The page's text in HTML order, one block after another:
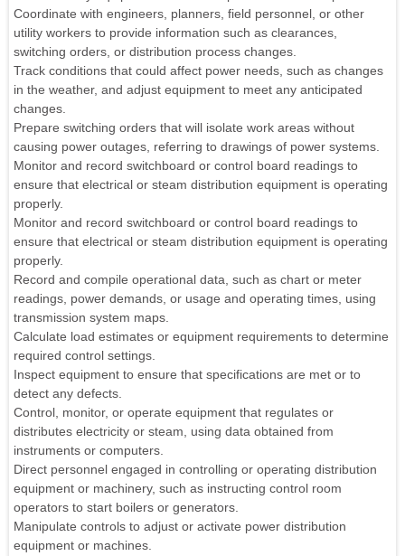
Coordinate with engineers, planners, field personnel, or other
utility workers to provide information such as clearances,
switching orders, or distribution process changes.
Track conditions that could affect power needs, such as changes
in the weather, and adjust equipment to meet any anticipated
changes.
Prepare switching orders that will isolate work areas without
causing power outages, referring to drawings of power systems.
Monitor and record switchboard or control board readings to
ensure that electrical or steam distribution equipment is operating
properly.
Monitor and record switchboard or control board readings to
ensure that electrical or steam distribution equipment is operating
properly.
Record and compile operational data, such as chart or meter
readings, power demands, or usage and operating times, using
transmission system maps.
Calculate load estimates or equipment requirements to determine
required control settings.
Inspect equipment to ensure that specifications are met or to
detect any defects.
Control, monitor, or operate equipment that regulates or
distributes electricity or steam, using data obtained from
instruments or computers.
Direct personnel engaged in controlling or operating distribution
equipment or machinery, such as instructing control room
operators to start boilers or generators.
Manipulate controls to adjust or activate power distribution
equipment or machines.